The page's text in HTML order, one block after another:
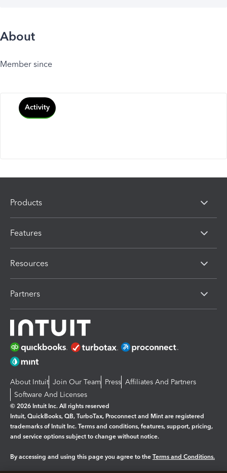
About
Member since
Activity
Products
Features
Resources
Partners
About Intuit Join Our Team Press Affiliates And Partners
Software And Licenses
© 2026 Intuit Inc. All rights reserved
Intuit, QuickBooks, QB, TurboTax, Proconnect and Mint are registered
trademarks of Intuit Inc. Terms and conditions, features, support, pricing,
and service options subject to change without notice.
By accessing and using this page you agree to the Terms and Conditions.